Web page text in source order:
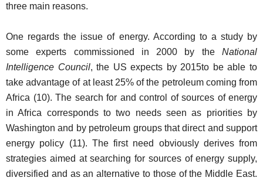
three main reasons.
One regards the issue of energy. According to a study by
some experts commissioned in 2000 by the National
Intelligence Council, the US expects by 2015to be able to
take advantage of at least 25% of the petroleum coming from
Africa (10). The search for and control of sources of energy
in Africa corresponds to two needs seen as priorities by
Washington and by petroleum groups that direct and support
energy policy (11). The first need obviously derives from
strategies aimed at searching for sources of energy supply,
diversified and as an alternative to those of the Middle East.